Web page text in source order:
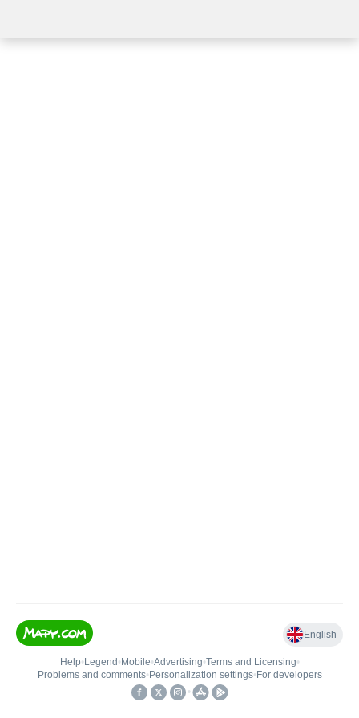
English
Help• Legend • Mobile•Advertising•Terms and Licensing•
Problems and comments• Personalization settings• For developers
•